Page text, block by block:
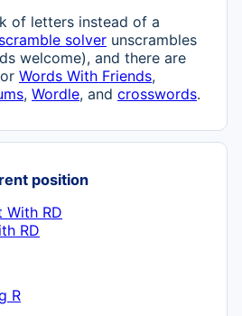
of letters instead of a
solver unscrambles
welcome), and there are
Words With Friends,
, Wordle, and crosswords.
position
With RD
RD
R